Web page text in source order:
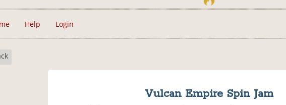
Help Login
Vulcan Empire Spin Jam